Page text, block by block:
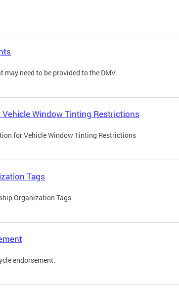
need to be provided to the DMV.
Window Tinting Restrictions
for Vehicle Window Tinting Restrictions
Tags
Organization Tags
endorsement.